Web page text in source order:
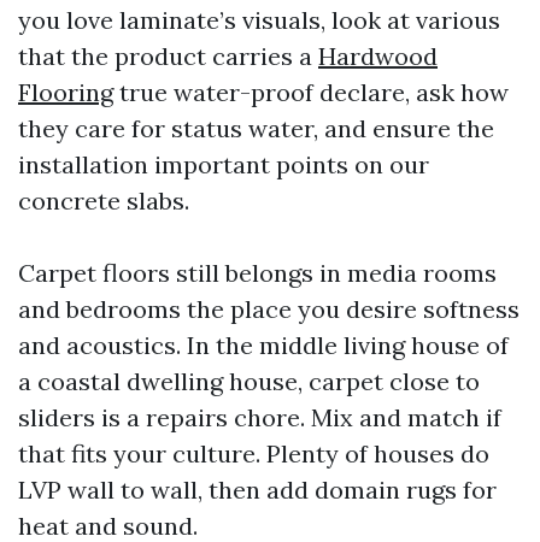
you love laminate’s visuals, look at various
that the product carries a Hardwood
Flooringtrue water-proof declare, ask how
they care for status water, and ensure the
installation important points on our
concrete slabs.
Carpet floors still belongs in media rooms
and bedrooms the place you desire softness
and acoustics. In the middle living house of
a coastal dwelling house, carpet close to
sliders is a repairs chore. Mix and match if
that fits your culture. Plenty of houses do
LVP wall to wall, then add domain rugs for
heat and sound.